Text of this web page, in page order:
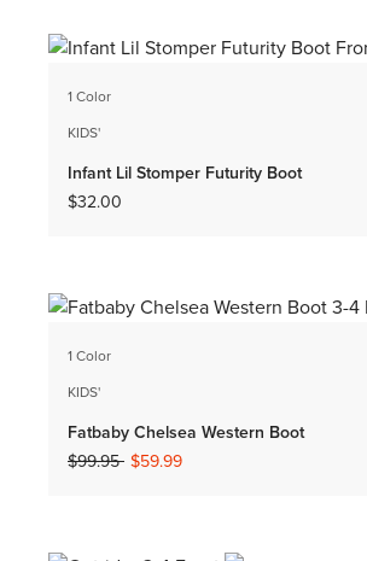
1 Color
KIDS'
Infant Lil Stomper Futurity Boot
$32.00
1 Color
KIDS'
Fatbaby Chelsea Western Boot
Price reduced from
$99.95to$59.99